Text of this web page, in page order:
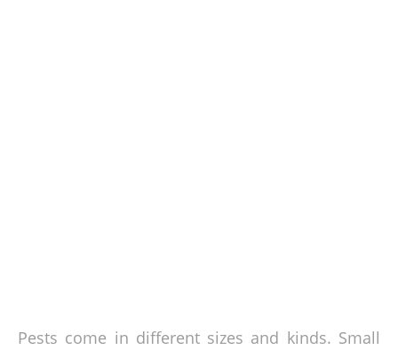
Pests come in different sizes and kinds. Small